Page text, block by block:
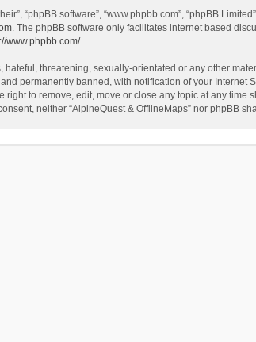
“phpBB software”, “www.phpbb.com”, “phpBB
. The phpBB software only facilitates internet based
www.phpbb.com/.
threatening, sexually-orientated or any other
permanently banned, with notification of your
right to remove, edit, move or close any topic at any
neither “AlpineQuest & OfflineMaps” nor phpBB